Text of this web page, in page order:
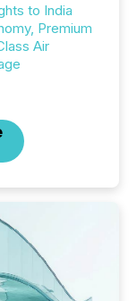
to India
Premium
Air